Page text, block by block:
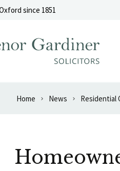
since 1851
Home News Residential